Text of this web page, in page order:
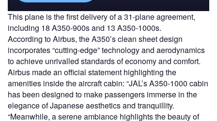
This plane is the first delivery of a 31-plane agreement,
including 18 A350-900s and 13 A350-1000s.
According to Airbus, the A350’s clean sheet design
incorporates “cutting-edge” technology and aerodynamics
to achieve unrivalled standards of economy and comfort.
Airbus made an official statement highlighting the
amenities inside the aircraft cabin: “JAL’s A350-1000 cabin
has been designed to make passengers immerse in the
elegance of Japanese aesthetics and tranquillity.
“Meanwhile, a serene ambiance highlights the beauty of